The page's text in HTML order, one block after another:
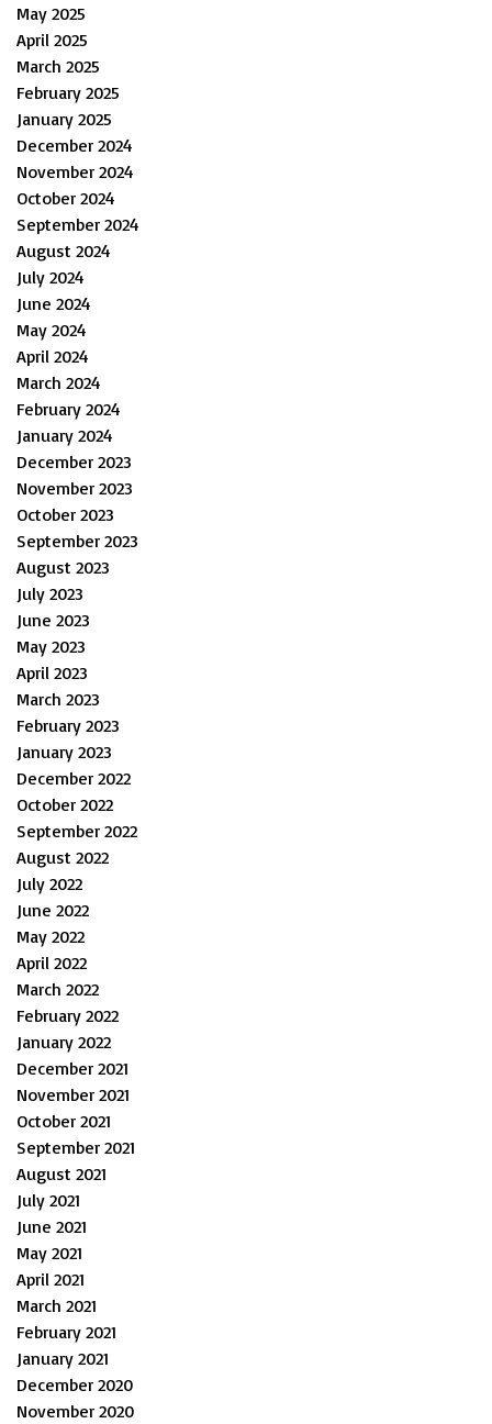
May 2025
April 2025
March 2025
February 2025
January 2025
December 2024
November 2024
October 2024
September 2024
August 2024
July 2024
June 2024
May 2024
April 2024
March 2024
February 2024
January 2024
December 2023
November 2023
October 2023
September 2023
August 2023
July 2023
June 2023
May 2023
April 2023
March 2023
February 2023
January 2023
December 2022
October 2022
September 2022
August 2022
July 2022
June 2022
May 2022
April 2022
March 2022
February 2022
January 2022
December 2021
November 2021
October 2021
September 2021
August 2021
July 2021
June 2021
May 2021
April 2021
March 2021
February 2021
January 2021
December 2020
November 2020